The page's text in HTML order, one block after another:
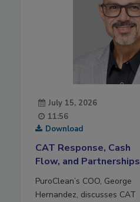
July 15, 2026
11:56
Download
CAT Response, Cash
Flow, and Partnerships
PuroClean’s COO, George
Hernandez, discusses CAT